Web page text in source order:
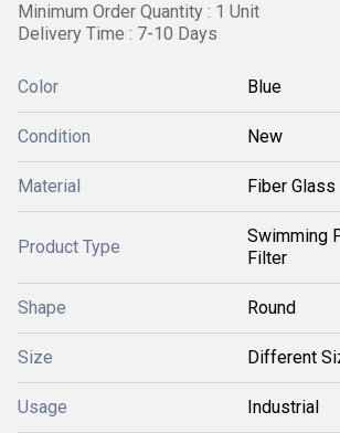
Minimum Order Quantity : 1 Unit
Delivery Time : 7-10 Days
Color Blue
Condition New
Material Fiber Glass
Product Type
Swimming
Filter
Shape Round
Size Different
Usage Industrial